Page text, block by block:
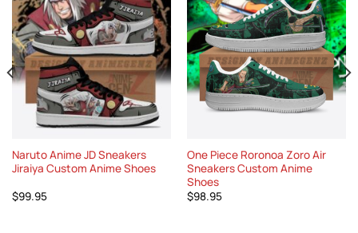
Naruto Anime JD Sneakers
Jiraiya Custom Anime Shoes
$99.95
One Piece Roronoa Zoro Air
Sneakers Custom Anime
Shoes
$98.95